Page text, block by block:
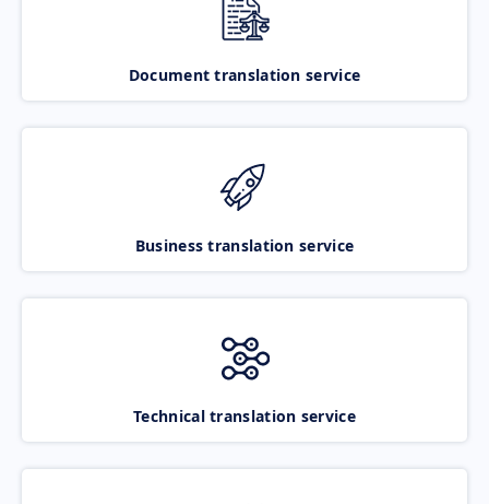
Document translation service
Business translation service
Technical translation service